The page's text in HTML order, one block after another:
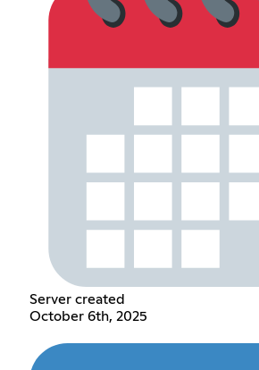
Server created
October 6th, 2025